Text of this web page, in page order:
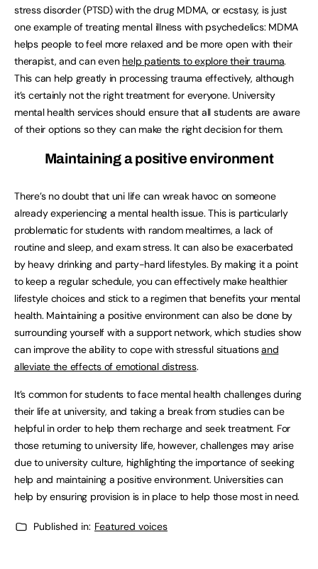
stress disorder (PTSD) with the drug MDMA, or ecstasy, is just
one example of treating mental illness with psychedelics: MDMA
helps people to feel more relaxed and be more open with their
therapist, and can even help patients to explore their trauma.
This can help greatly in processing trauma effectively, although
it’s certainly not the right treatment for everyone. University
mental health services should ensure that all students are aware
of their options so they can make the right decision for them.
Maintaining a positive environment
There’s no doubt that uni life can wreak havoc on someone
already experiencing a mental health issue. This is particularly
problematic for students with random mealtimes, a lack of
routine and sleep, and exam stress. It can also be exacerbated
by heavy drinking and party-hard lifestyles. By making it a point
to keep a regular schedule, you can effectively make healthier
lifestyle choices and stick to a regimen that benefits your mental
health. Maintaining a positive environment can also be done by
surrounding yourself with a support network, which studies show
can improve the ability to cope with stressful situationsand
alleviate the effects of emotional distress.
It’s common for students to face mental health challenges during
their life at university, and taking a break from studies can be
helpful in order to help them recharge and seek treatment. For
those returning to university life, however, challenges may arise
due to university culture, highlighting the importance of seeking
help and maintaining a positive environment. Universities can
help by ensuring provision is in place to help those most in need.
Published in: Featured voices